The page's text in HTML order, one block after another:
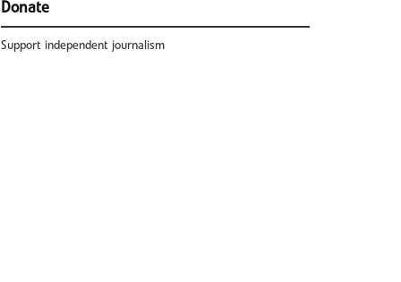
Donate
Support independent journalism